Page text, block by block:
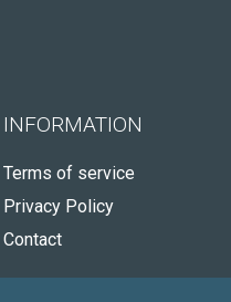
INFORMATION
Terms of service
Privacy Policy
Contact